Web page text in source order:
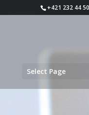
+421 232 44
Select Page